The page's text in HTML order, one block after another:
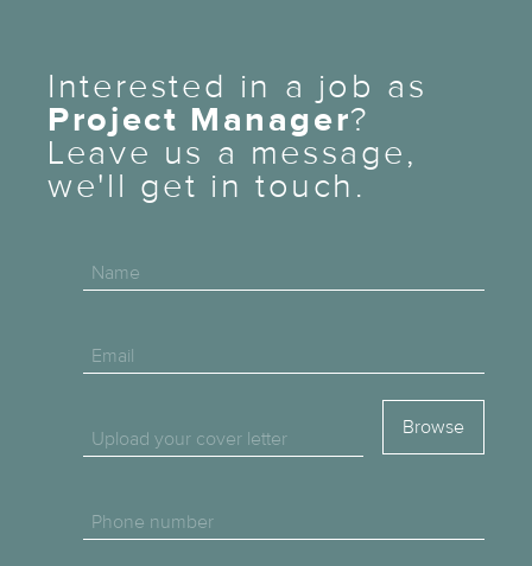
Interested in a job as
Project Manager?
Leave us a message,
we'll get in touch.
Name
Email
Upload your cover letter
Phone number